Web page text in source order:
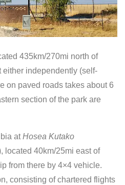
435km/270mi north of
either independently (self-
on paved roads takes about 6
section of the park are
atHosea Kutako
located 40km/25mi east of
from there by 4×4 vehicle.
consisting of chartered flights